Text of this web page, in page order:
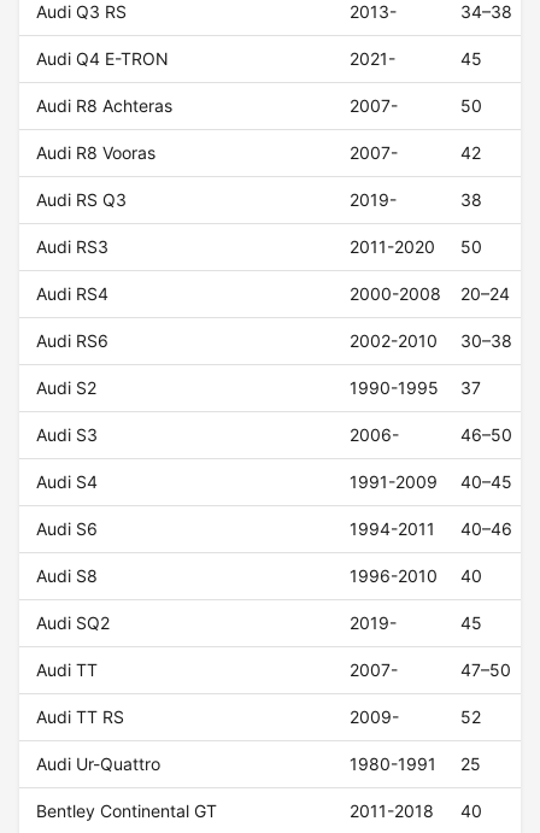
Audi Q3 RS 2013- 34–38
Audi Q4 E-TRON 2021- 45
Audi R8 Achteras 2007- 50
Audi R8 Vooras 2007- 42
Audi RS Q3 2019- 38
Audi RS3 2011-2020 50
Audi RS4 2000-2008 20–24
Audi RS6 2002-2010 30–38
Audi S2 1990-1995 37
Audi S3 2006- 46–50
Audi S4 1991-2009 40–45
Audi S6 1994-2011 40–46
Audi S8 1996-2010 40
Audi SQ2 2019- 45
Audi TT 2007- 47–50
Audi TT RS 2009- 52
Audi Ur-Quattro 1980-1991 25
Bentley Continental GT 2011-2018 40